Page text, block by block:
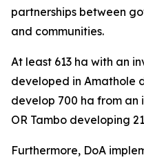
partnerships between
and communities.
At least 613 ha with an
developed in Amathole
develop 700 ha from an
OR Tambo developing
Furthermore, DoA